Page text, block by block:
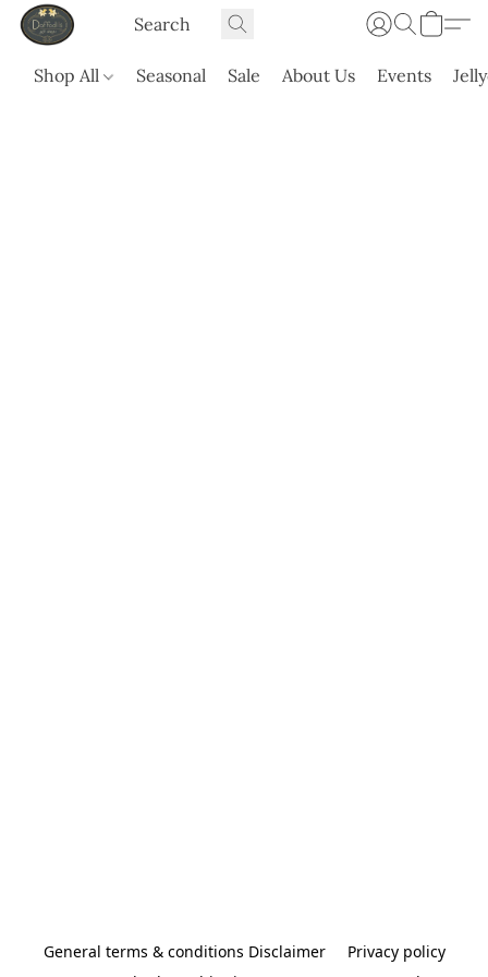
Shop All Seasonal Sale About Us Events
General terms & conditions Disclaimer
Privacy policy